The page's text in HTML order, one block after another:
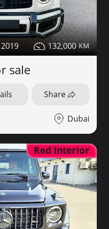
2019 132,000
sale
Share
Dubai
Red Interior